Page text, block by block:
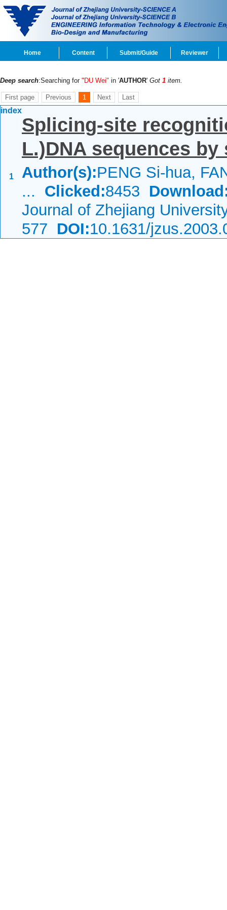
Home Content Submit/Guide Reviewer
Deep search:Searching for "DU Wei" in 'AUTHOR' Got 1 item.
First page Previous 1 Next Last
index
1
Splicing-site
L.)DNA sequences
Author(s):PENG Si-hua,
... Clicked:8453
Journal of Zhejiang
577 DOI:10.1631/